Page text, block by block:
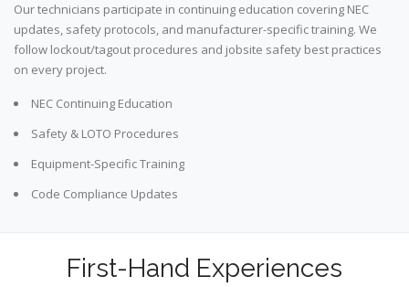
Our technicians participate in continuing education covering NEC
updates, safety protocols, and manufacturer-specific training. We
follow lockout/tagout procedures and jobsite safety best practices
on every project.
NEC Continuing Education
Safety & LOTO Procedures
Equipment-Specific Training
Code Compliance Updates
First-Hand Experiences